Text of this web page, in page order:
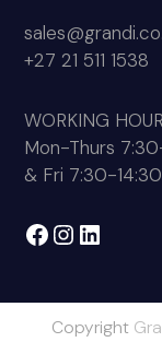
+27 21 511 1538
WORKING
Mon-Thurs
& Fri 7:30-14:30
Facebook
Instagram
LinkedIn
Copyright